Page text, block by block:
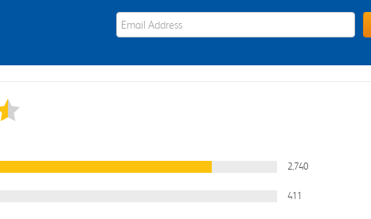
eWards Sign Up Email Address Field
2,740
411